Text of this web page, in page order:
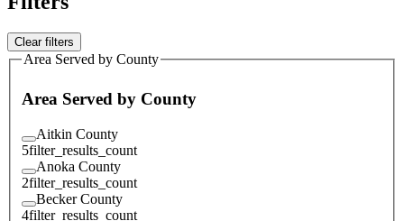
Clear filters
Area Served by County
Area Served by County
Aitkin County
5filter_results_count
Anoka County
2filter_results_count
Becker County
4filter_results_count